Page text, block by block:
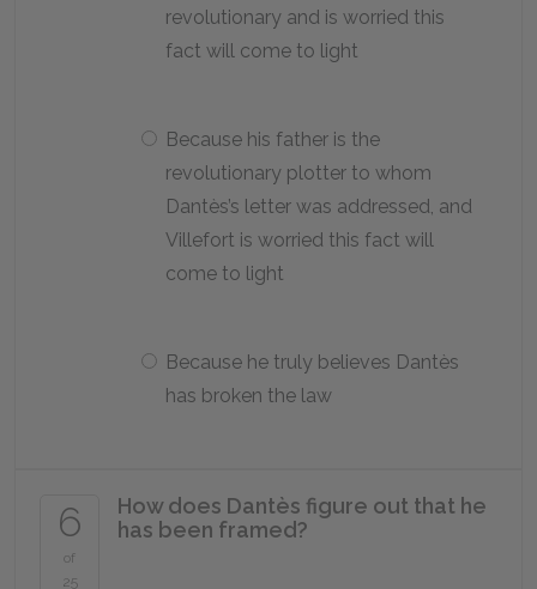
revolutionary and is worried this
fact will come to light
Because his father is the
revolutionary plotter to whom
Dantès’s letter was addressed, and
Villefort is worried this fact will
come to light
Because he truly believes Dantès
has broken the law
6
of
25
How does Dantès figure out that he
has been framed?